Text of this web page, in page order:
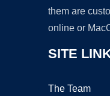
them are
online or
SITE
The Team